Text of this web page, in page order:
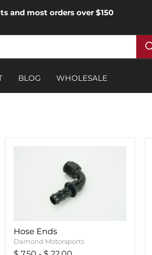
and most orders over $150
BLOG WHOLESALE
Hose Ends
Damond Motorsports